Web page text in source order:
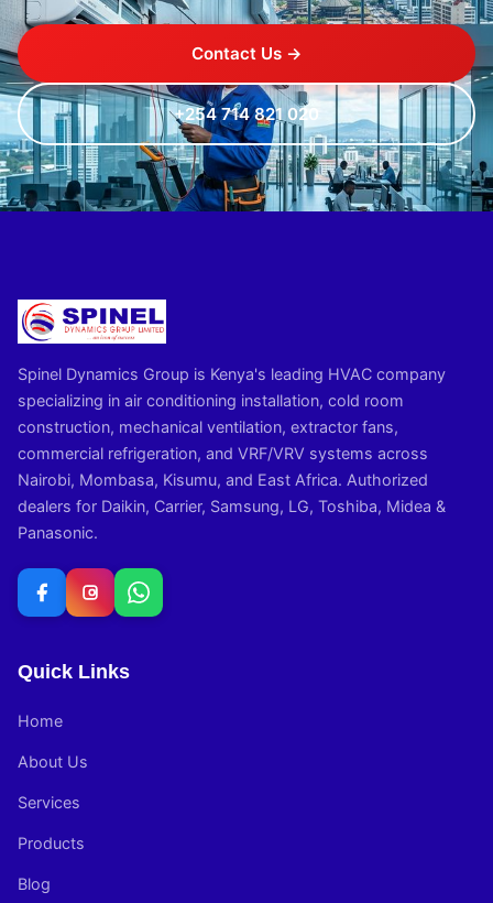
Contact Us →
+254 714 821 020
Spinel Dynamics Group is Kenya's leading HVAC company
specializing in air conditioning installation, cold room
construction, mechanical ventilation, extractor fans,
commercial refrigeration, and VRF/VRV systems across
Nairobi, Mombasa, Kisumu, and East Africa. Authorized
dealers for Daikin, Carrier, Samsung, LG, Toshiba, Midea &
Panasonic.
Quick Links
Home
About Us
Services
Products
Blog